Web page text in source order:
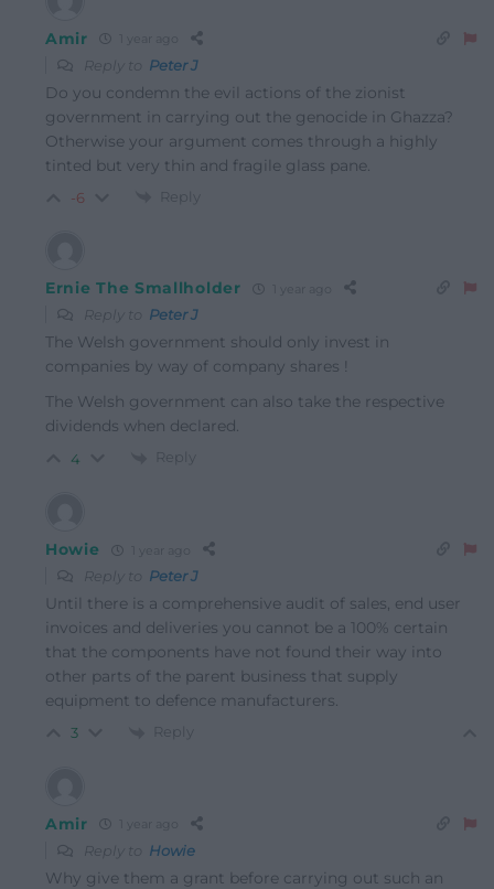
Amir
Reply to Peter J
Do you condemn the evil actions of the zionist
government in carrying out the genocide in Ghazza?
Otherwise your argument comes through a highly
tinted but very thin and fragile glass pane.
-6 Reply
Ernie The Smallholder
Reply to Peter J
The Welsh government should only invest in
companies by way of company shares !
The Welsh government can also take the respective
dividends when declared.
4 Reply
Howie
Reply to Peter J
Until there is a comprehensive audit of sales, end user
invoices and deliveries you cannot be a 100% certain
that the components have not found their way into
other parts of the parent business that supply
equipment to defence manufacturers.
3 Reply
Amir
Reply to Howie
Why give them a grant before carrying out such an